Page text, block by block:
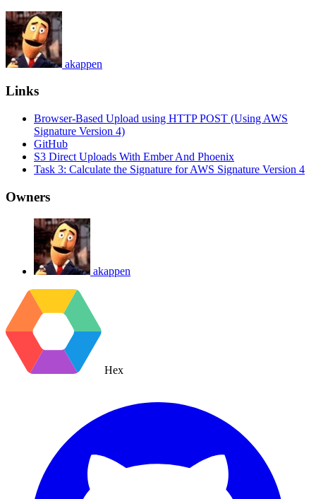
akappen
Links
Browser-Based Upload using HTTP POST (Using AWS
Signature Version 4)
GitHub
S3 Direct Uploads With Ember And Phoenix
Task 3: Calculate the Signature for AWS Signature Version 4
Owners
akappen
Hex